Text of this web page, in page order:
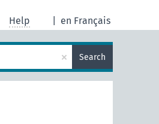
en Français
Help
× Search